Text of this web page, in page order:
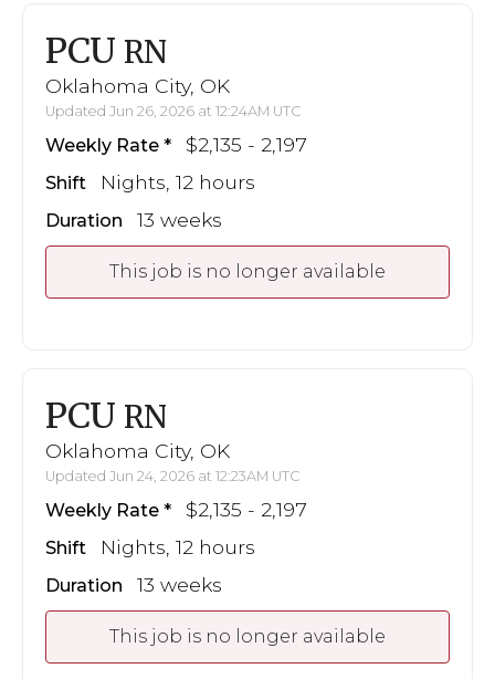
PCU RN
Oklahoma City, OK
Updated Jun 26, 2026 at 12:24AM UTC
Weekly Rate $2,135 - 2,197
Shift Nights, 12 hours
Duration 13 weeks
This job is no longer available
PCU RN
Oklahoma City, OK
Updated Jun 24, 2026 at 12:23AM UTC
Weekly Rate $2,135 - 2,197
Shift Nights, 12 hours
Duration 13 weeks
This job is no longer available